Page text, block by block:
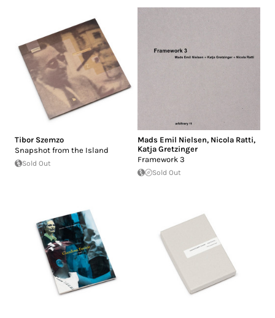
Tibor Szemzo
Snapshot from the Island
Sold Out
Mads Emil Nielsen, Nicola Ratti,
Katja Gretzinger
Framework 3
Sold Out